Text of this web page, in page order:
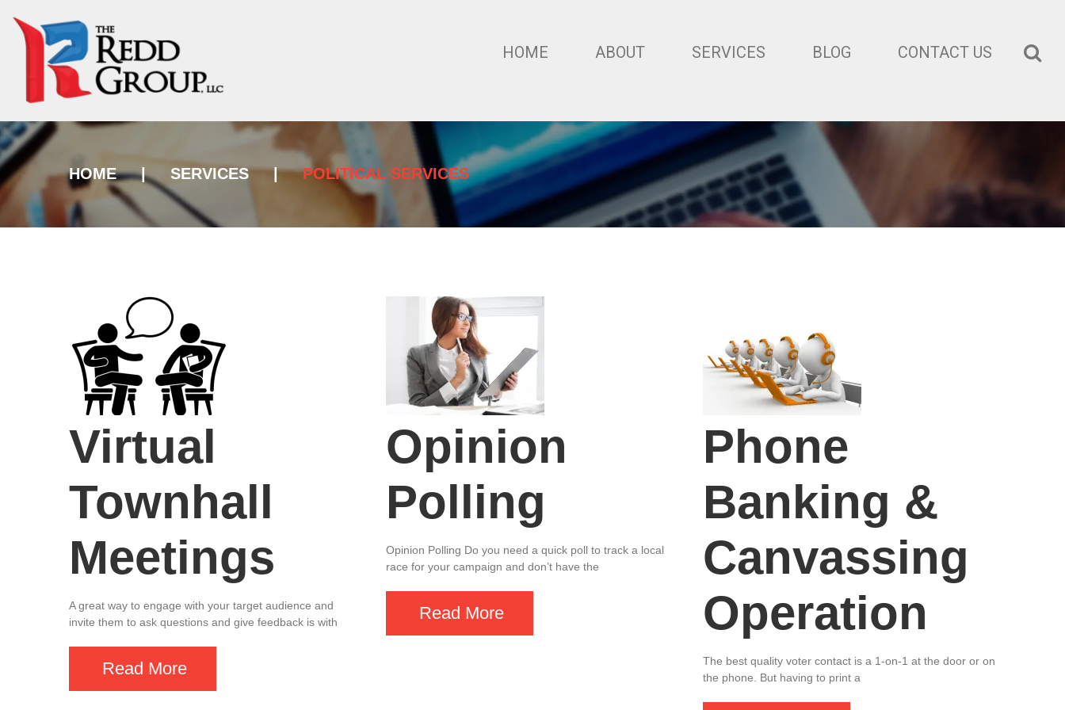
HOME ABOUT SERVICES BLOG CONTACT US
HOME | SERVICES | POLITICAL SERVICES
Virtual
Townhall
Meetings
A great way to engage with your target audience and
invite them to ask questions and give feedback is with
Read More
Opinion
Polling
Opinion Polling Do you need a quick poll to track a local
race for your campaign and don’t have the
Read More
Phone
Banking &
Canvassing
Operation
The best quality voter contact is a 1-on-1 at the door or on
the phone. But having to print a